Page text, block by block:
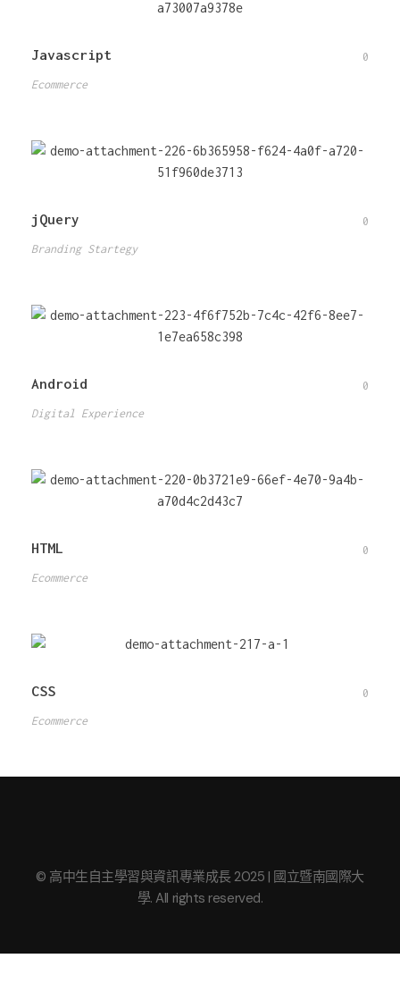
Javascript 0
Ecommerce
jQuery 0
Branding Startegy
Android 0
Digital Experience
HTML 0
Ecommerce
CSS 0
Ecommerce
© 高中生自主學習與資訊專業成長 2025 | 國立暨南國際大
學. All rights reserved.